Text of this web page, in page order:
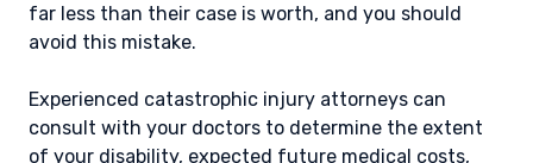
far less than their case is worth, and you should
avoid this mistake.
Experienced catastrophic injury attorneys can
consult with your doctors to determine the extent
of your disability, expected future medical costs,